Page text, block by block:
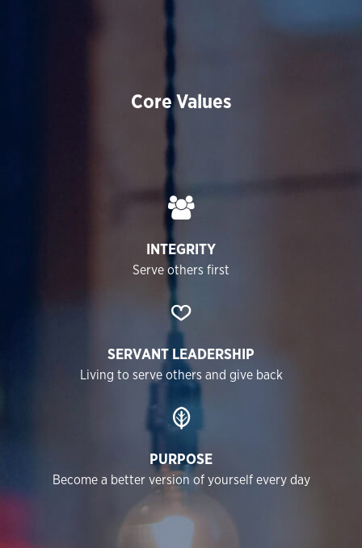
Core Values
INTEGRITY
Serve others first
SERVANT LEADERSHIP
Living to serve others and give back
PURPOSE
Become a better version of yourself every day